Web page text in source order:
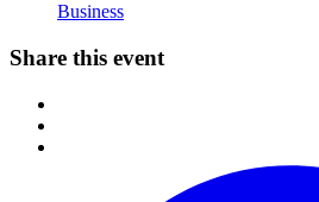
Business
Share this event